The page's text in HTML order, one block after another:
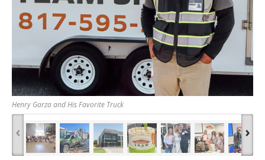
Henry Garza and His Favorite Truck
‹ ›